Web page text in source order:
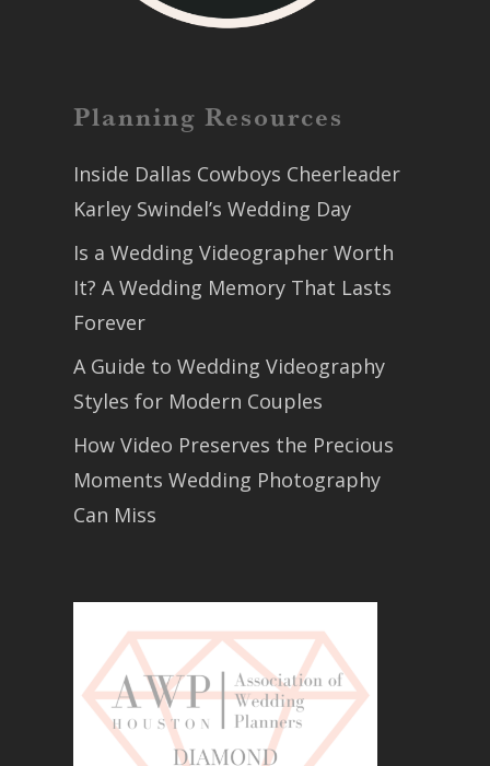
Planning Resources
Inside Dallas Cowboys Cheerleader
Karley Swindel’s Wedding Day
Is a Wedding Videographer Worth
It? A Wedding Memory That Lasts
Forever
A Guide to Wedding Videography
Styles for Modern Couples
How Video Preserves the Precious
Moments Wedding Photography
Can Miss